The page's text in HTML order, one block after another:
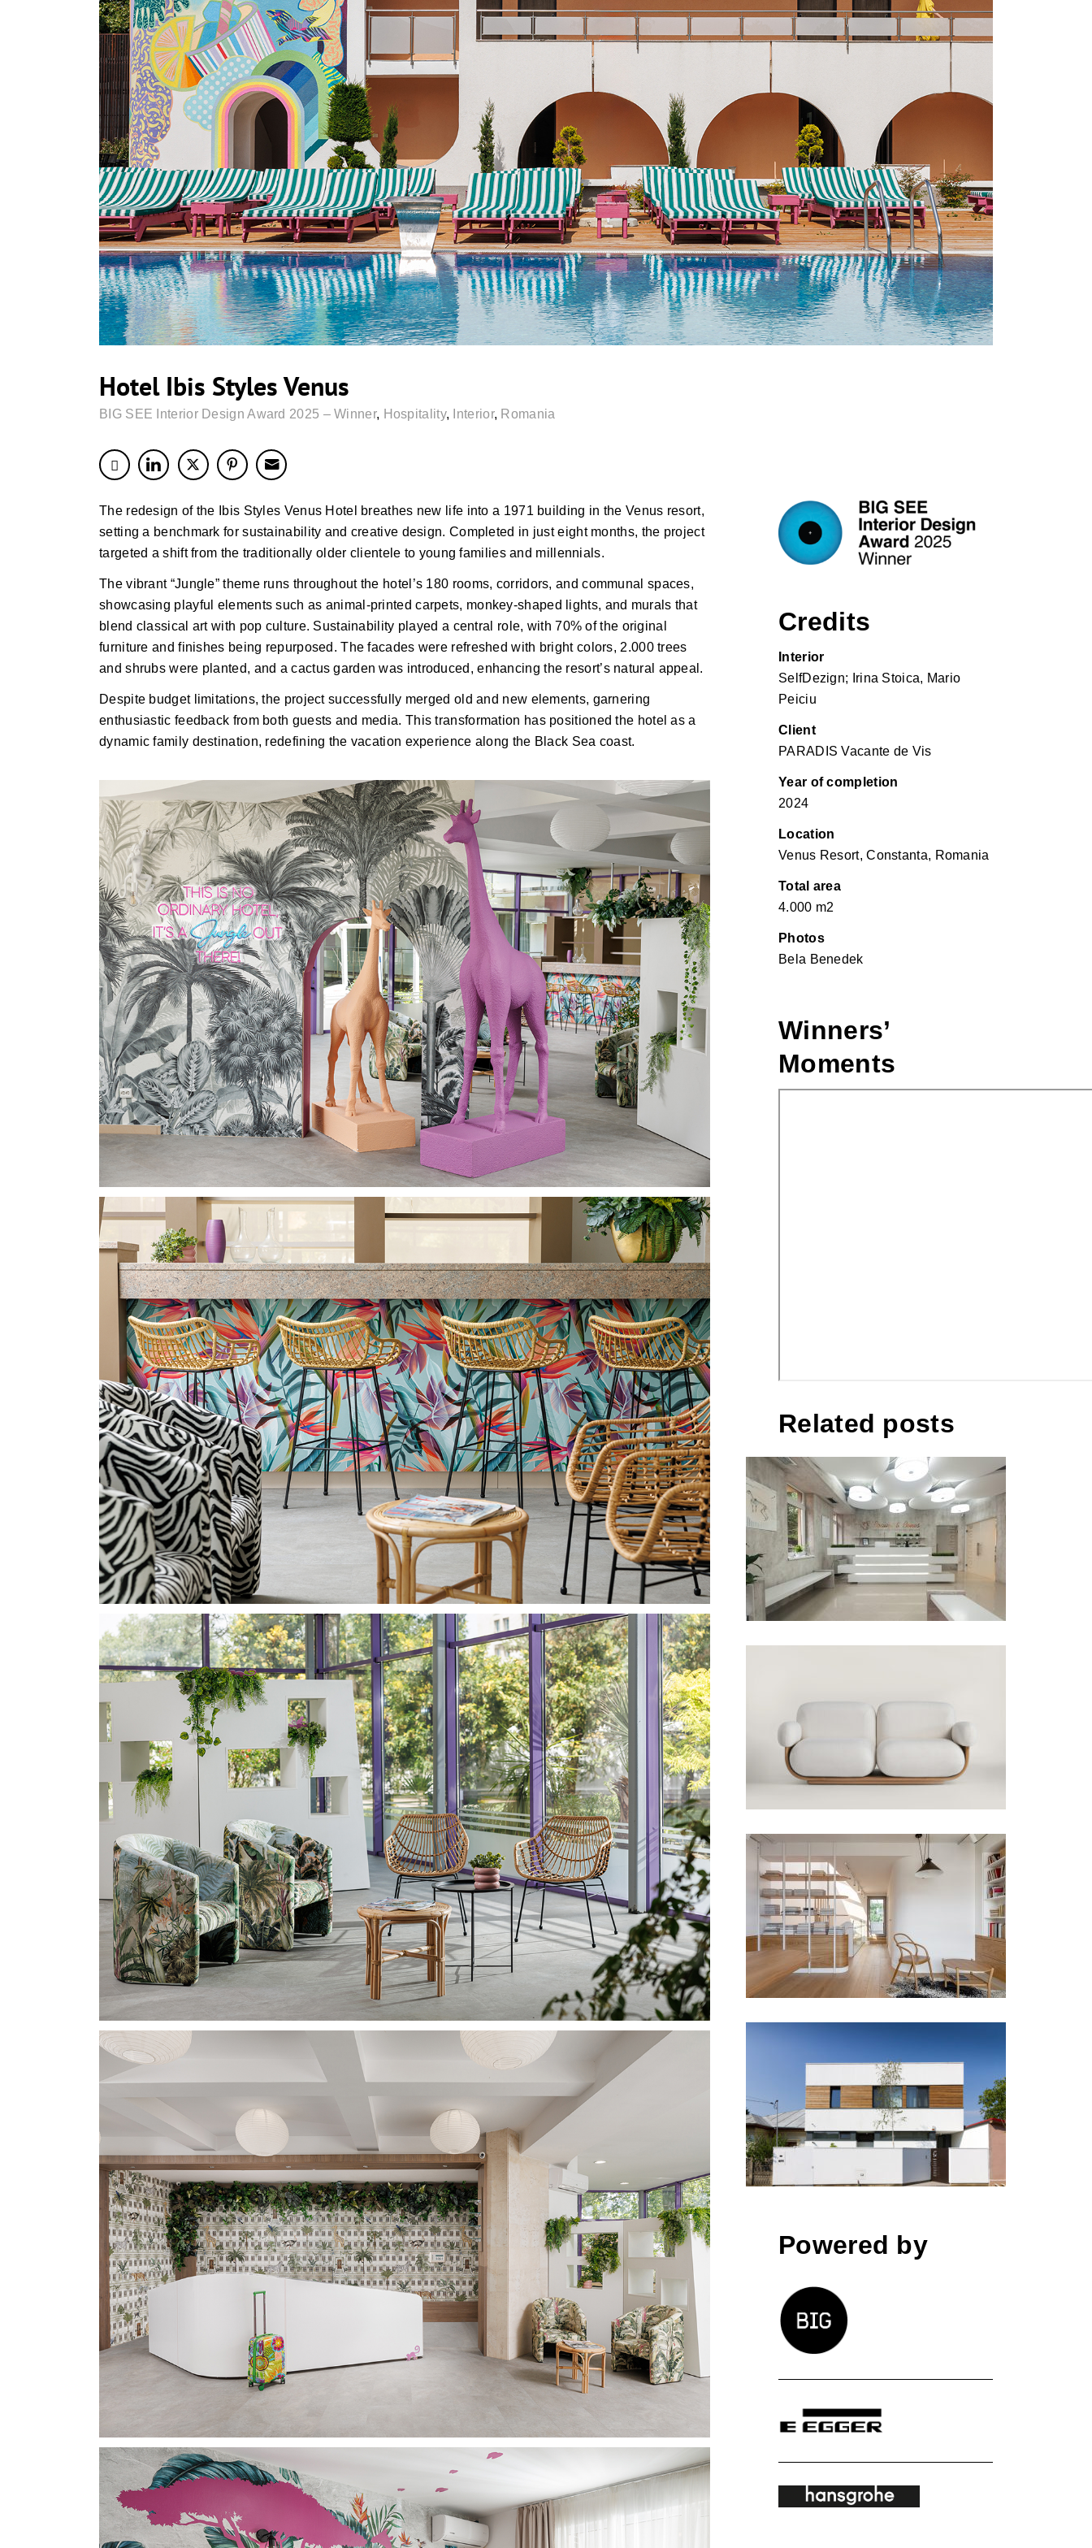
Hotel Ibis Styles Venus
BIG SEE Interior Design Award 2025 – Winner, Hospitality, Interior, Romania
The redesign of the Ibis Styles Venus Hotel breathes new life into a 1971 building in the Venus resort,
setting a benchmark for sustainability and creative design. Completed in just eight months, the project
targeted a shift from the traditionally older clientele to young families and millennials.
The vibrant “Jungle” theme runs throughout the hotel’s 180 rooms, corridors, and communal spaces,
showcasing playful elements such as animal-printed carpets, monkey-shaped lights, and murals that
blend classical art with pop culture. Sustainability played a central role, with 70% of the original
furniture and finishes being repurposed. The facades were refreshed with bright colors, 2.000 trees
and shrubs were planted, and a cactus garden was introduced, enhancing the resort’s natural appeal.
Despite budget limitations, the project successfully merged old and new elements, garnering
enthusiastic feedback from both guests and media. This transformation has positioned the hotel as a
dynamic family destination, redefining the vacation experience along the Black Sea coast.
Credits
Interior
SelfDezign; Irina Stoica, Mario
Peiciu
Client
PARADIS Vacante de Vis
Year of completion
2024
Location
Venus Resort, Constanta, Romania
Total area
4.000 m2
Photos
Bela Benedek
Winners’
Moments
Related posts
Brains & Bones – veterinary
neurosurgery and orthopedics
by Ideastezia studio; Romania
A house. A stair. A harp.
JC House by Plus Line Design;
Romania
Powered by